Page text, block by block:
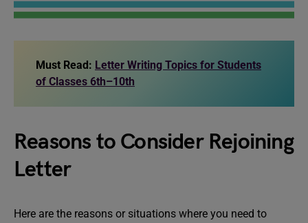
Must Read: Letter Writing Topics for Students
of Classes 6th–10th
Reasons to Consider Rejoining
Letter
Here are the reasons or situations where you need to